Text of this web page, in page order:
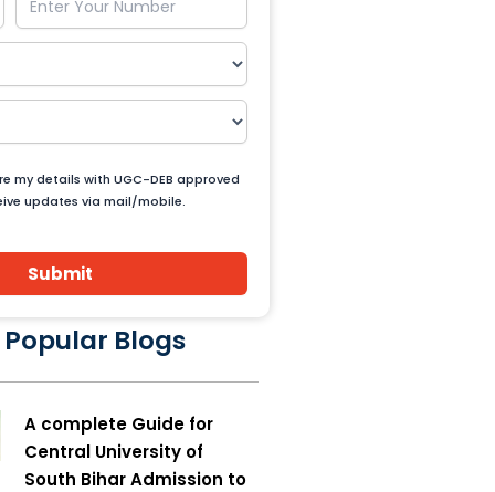
my details with UGC-DEB approved
updates via mail/mobile.
Submit
Blogs
A complete Guide for
Central University of
South Bihar Admission to